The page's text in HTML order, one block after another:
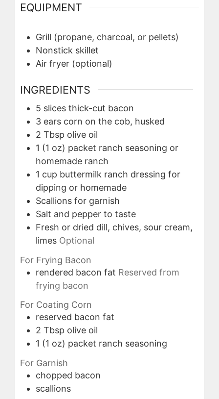
EQUIPMENT
Grill (propane, charcoal, or pellets)
Nonstick skillet
Air fryer (optional)
INGREDIENTS
5 slices thick-cut bacon
3 ears corn on the cob, husked
2 Tbsp olive oil
1 (1 oz) packet ranch seasoning or
homemade ranch
1 cup buttermilk ranch dressing for
dipping or homemade
Scallions for garnish
Salt and pepper to taste
Fresh or dried dill, chives, sour cream,
limes Optional
For Frying Bacon
rendered bacon fat Reserved from
frying bacon
For Coating Corn
reserved bacon fat
2 Tbsp olive oil
1 (1 oz) packet ranch seasoning
For Garnish
chopped bacon
scallions